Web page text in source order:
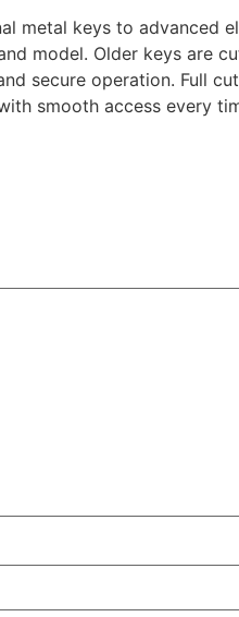
metal keys to advanced
model. Older keys are
secure operation. Full
smooth access every